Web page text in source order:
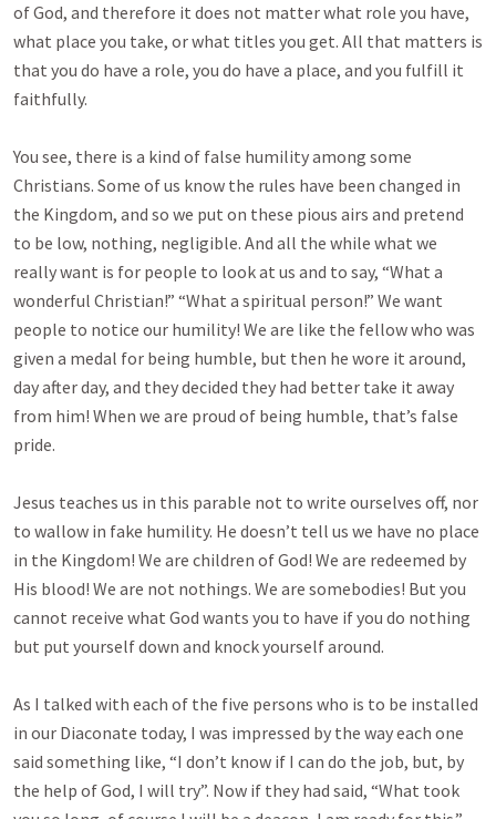
of God, and therefore it does not matter what role you have,
what place you take, or what titles you get. All that matters is
that you do have a role, you do have a place, and you fulfill it
faithfully.
You see, there is a kind of false humility among some
Christians. Some of us know the rules have been changed in
the Kingdom, and so we put on these pious airs and pretend
to be low, nothing, negligible. And all the while what we
really want is for people to look at us and to say, “What a
wonderful Christian!” “What a spiritual person!” We want
people to notice our humility! We are like the fellow who was
given a medal for being humble, but then he wore it around,
day after day, and they decided they had better take it away
from him! When we are proud of being humble, that’s false
pride.
Jesus teaches us in this parable not to write ourselves off, nor
to wallow in fake humility. He doesn’t tell us we have no place
in the Kingdom! We are children of God! We are redeemed by
His blood! We are not nothings. We are somebodies! But you
cannot receive what God wants you to have if you do nothing
but put yourself down and knock yourself around.
As I talked with each of the five persons who is to be installed
in our Diaconate today, I was impressed by the way each one
said something like, “I don’t know if I can do the job, but, by
the help of God, I will try”. Now if they had said, “What took